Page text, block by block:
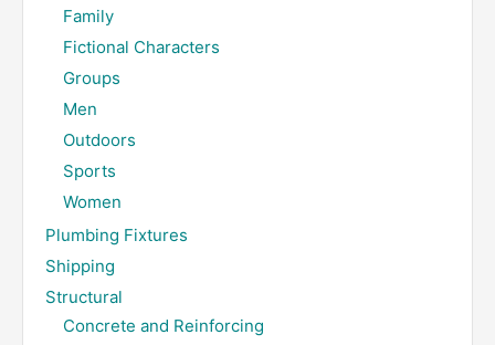
Family
Fictional Characters
Groups
Men
Outdoors
Sports
Women
Plumbing Fixtures
Shipping
Structural
Concrete and Reinforcing